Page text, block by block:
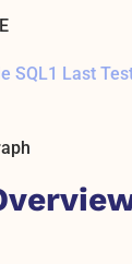
SQL1 Last